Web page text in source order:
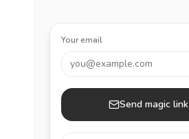
Your email
you@example.com
Send magic link